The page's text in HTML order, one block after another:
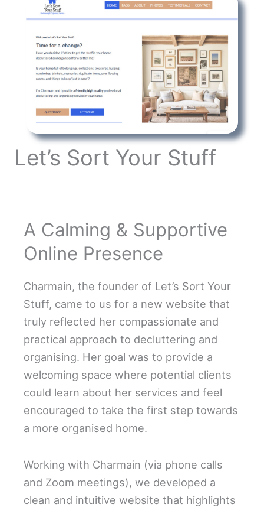
Let’s Sort Your Stuff
A Calming & Supportive
Online Presence
Charmain, the founder of Let’s Sort Your
Stuff, came to us for a new website that
truly reflected her compassionate and
practical approach to decluttering and
organising. Her goal was to provide a
welcoming space where potential clients
could learn about her services and feel
encouraged to take the first step towards
a more organised home.
Working with Charmain (via phone calls
and Zoom meetings), we developed a
clean and intuitive website that highlights